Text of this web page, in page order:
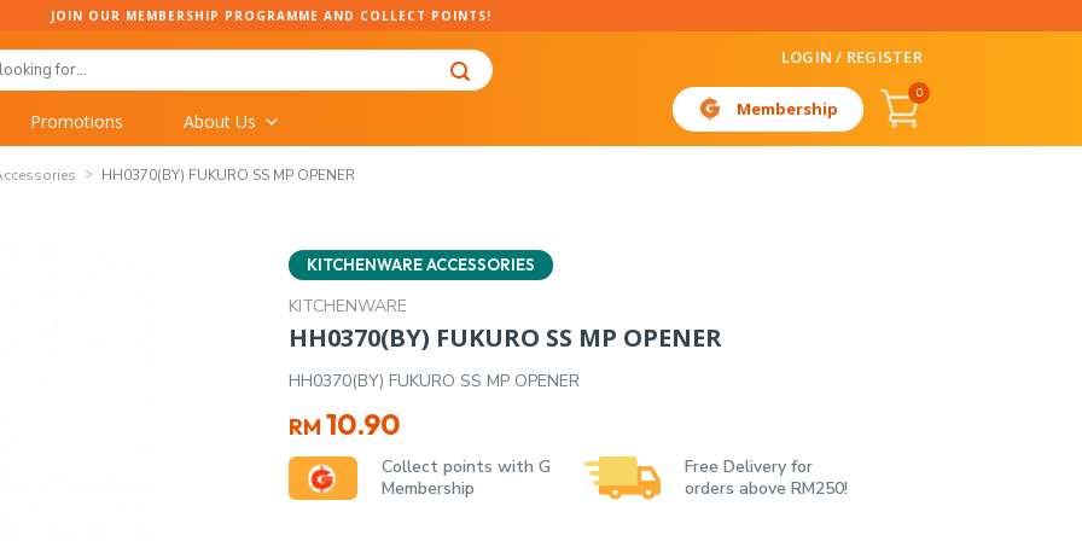
JOIN OUR MEMBERSHIP PROGRAMME AND COLLECT POINTS!
LOGIN / REGISTER
Promotions About Us
Membership
0
HH0370(BY) FUKURO SS MP OPENER
KITCHENWARE ACCESSORIES
KITCHENWARE
HH0370(BY) FUKURO SS MP OPENER
HH0370(BY) FUKURO SS MP OPENER
RM 10.90
Collect points with G
Membership
Free Delivery for
orders above RM250!